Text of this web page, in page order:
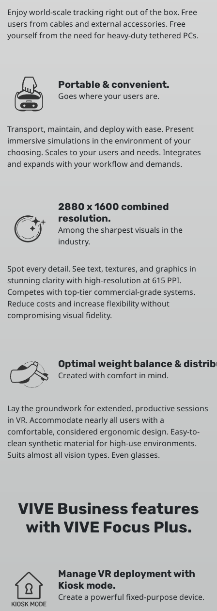
Enjoy world-scale tracking right out of the box. Free
users from cables and external accessories. Free
yourself from the need for heavy-duty tethered PCs.
Portable & convenient.
Goes where your users are.
Transport, maintain, and deploy with ease. Present
immersive simulations in the environment of your
choosing. Scales to your users and needs. Integrates
and expands with your workflow and demands.
2880 x 1600 combined
resolution.
Among the sharpest visuals in the
industry.
Spot every detail. See text, textures, and graphics in
stunning clarity with high-resolution at 615 PPI.
Competes with top-tier commercial-grade systems.
Reduce costs and increase flexibility without
compromising visual fidelity.
Optimal weight balance &
Created with comfort in mind.
Lay the groundwork for extended, productive sessions
in VR. Accommodate nearly all users with a
comfortable, considered ergonomic design. Easy-to-
clean synthetic material for high-use environments.
Suits almost all vision types. Even glasses.
VIVE Business features
with VIVE Focus Plus.
Manage VR deployment with
Kiosk mode.
Create a powerful fixed-purpose device.